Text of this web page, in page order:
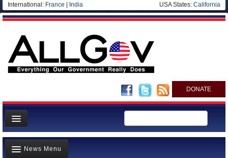
International: France India USA States: California
DONATE
News
Meet your Government
News Menu